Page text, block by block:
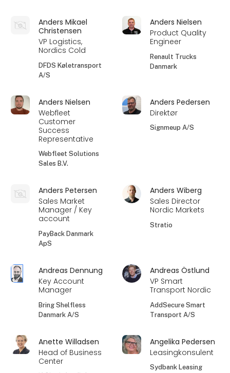
Anders Mikael
Christensen
VP Logistics,
Nordics Cold
DFDS Køletransport
A/S
Anders Nielsen
Product Quality
Engineer
Renault Trucks
Danmark
Anders Nielsen
Webfleet
Customer
Success
Representative
Webfleet Solutions
Sales B.V.
Anders Pedersen
Direktør
Signmeup A/S
Anders Petersen
Sales Market
Manager / Key
account
PayBack Danmark
ApS
Anders Wiberg
Sales Director
Nordic Markets
Stratio
Andreas Dennung
Key Account
Manager
Bring Shelfless
Danmark A/S
Andreas Östlund
VP Smart
Transport Nordic
AddSecure Smart
Transport A/S
Anette Willadsen
Head of Business
Center
Angelika Pedersen
Leasingkonsulent
Sydbank Leasing